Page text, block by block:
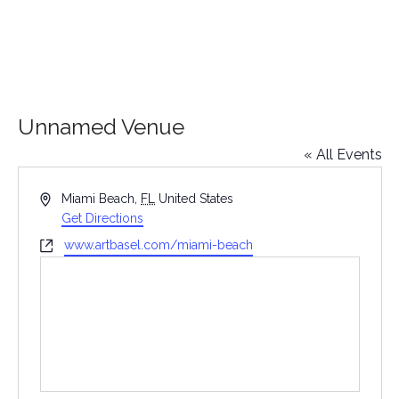
Unnamed Venue
« All Events
AddressMiami Beach FL
United States
Get Directions
Websitewww.artbasel.com/miami-beach